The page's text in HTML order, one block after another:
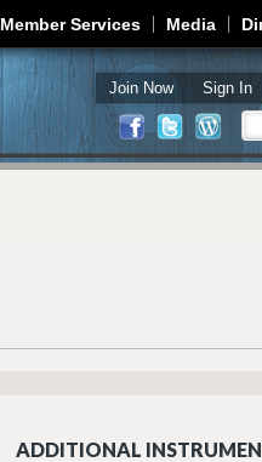
Member Services Media
Join Now Sign In
ADDITIONAL